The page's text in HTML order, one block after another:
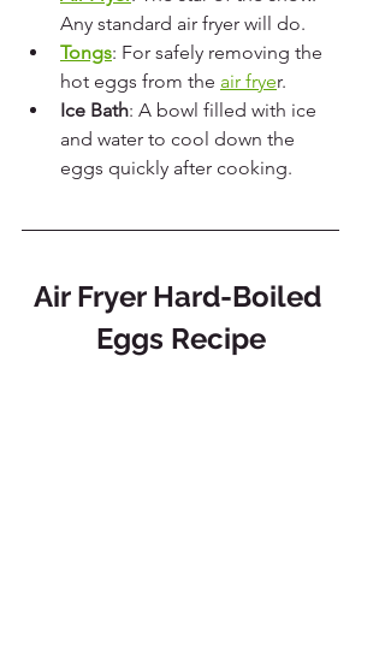
Any standard air fryer will do.
Tongs: For safely removing the
hot eggs from the air fryer.
Ice Bath: A bowl filled with ice
and water to cool down the
eggs quickly after cooking.
Air Fryer Hard-Boiled
Eggs Recipe